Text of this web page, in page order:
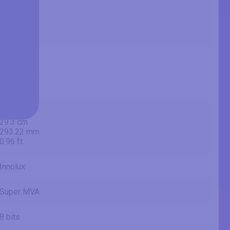
29.3 cm
293.22 mm
0.96 ft
Innolux
Super MVA
8 bits